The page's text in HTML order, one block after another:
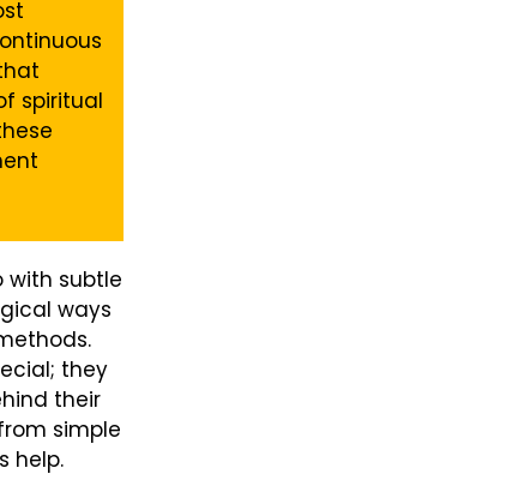
spiritual
with subtle
ways
they
their
simple
help.